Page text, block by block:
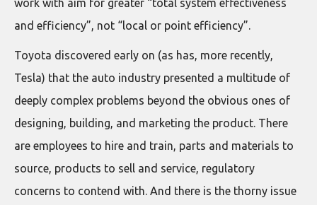
work with aim for greater “total system effectiveness
and efficiency”, not “local or point efficiency”.
Toyota discovered early on (as has, more recently,
Tesla) that the auto industry presented a multitude of
deeply complex problems beyond the obvious ones of
designing, building, and marketing the product. There
are employees to hire and train, parts and materials to
source, products to sell and service, regulatory
concerns to contend with. And there is the thorny issue